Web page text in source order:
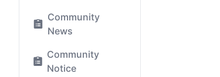
Community
News
Community
Notice